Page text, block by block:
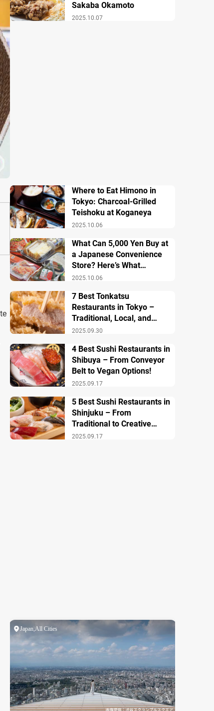
2025.10.07
Sakaba Okamoto
2025.10.06
Where to Eat Himono in
Tokyo: Charcoal-Grilled
Teishoku at Koganeya
2025.10.06
What Can 5,000 Yen Buy at
a Japanese Convenience
Store? Here’s What
Breakfast, Lunch, and
2025.09.30
7 Best Tonkatsu
Restaurants in Tokyo –
Traditional, Local, and
Creative Styless
2025.09.17
4 Best Sushi Restaurants in
Shibuya – From Conveyor
Belt to Vegan Options!
2025.09.17
5 Best Sushi Restaurants in
Shinjuku – From
Traditional to Creative
Modern Twists